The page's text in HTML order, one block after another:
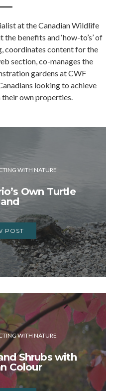
at the Canadian Wildlife
benefits and ‘how-to’s’ of
coordinates content for the
section, co-manages the
gardens at CWF
looking to achieve
own properties.
WITH NATURE
Own Turtle
POST
WITH NATURE
Shrubs with
Colour